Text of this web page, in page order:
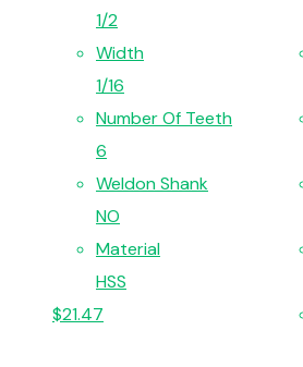
1/2
Width
1/16
Number Of Teeth
6
Weldon Shank
NO
Material
HSS
$21.47